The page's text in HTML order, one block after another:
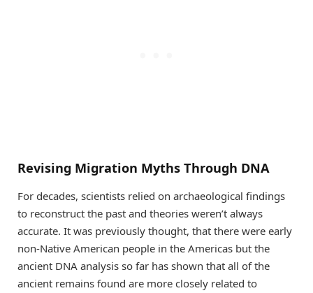
Revising Migration Myths Through DNA
For decades, scientists relied on archaeological findings
to reconstruct the past and theories weren’t always
accurate. It was previously thought, that there were early
non-Native American people in the Americas but the
ancient DNA analysis so far has shown that all of the
ancient remains found are more closely related to